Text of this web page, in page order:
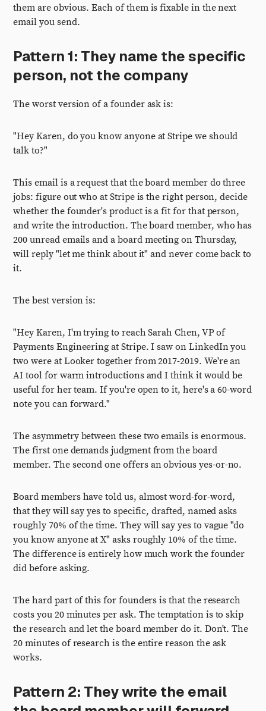
them are obvious. Each of them is fixable in the next
email you send.
Pattern 1: They name the specific
person, not the company
The worst version of a founder ask is:
"Hey Karen, do you know anyone at Stripe we should
talk to?"
This email is a request that the board member do three
jobs: figure out who at Stripe is the right person, decide
whether the founder's product is a fit for that person,
and write the introduction. The board member, who has
200 unread emails and a board meeting on Thursday,
will reply "let me think about it" and never come back to
it.
The best version is:
"Hey Karen, I'm trying to reach Sarah Chen, VP of
Payments Engineering at Stripe. I saw on LinkedIn you
two were at Looker together from 2017-2019. We're an
AI tool for warm introductions and I think it would be
useful for her team. If you're open to it, here's a 60-word
note you can forward."
The asymmetry between these two emails is enormous.
The first one demands judgment from the board
member. The second one offers an obvious yes-or-no.
Board members have told us, almost word-for-word,
that they will say yes to specific, drafted, named asks
roughly 70% of the time. They will say yes to vague "do
you know anyone at X" asks roughly 10% of the time.
The difference is entirely how much work the founder
did before asking.
The hard part of this for founders is that the research
costs you 20 minutes per ask. The temptation is to skip
the research and let the board member do it. Don't. The
20 minutes of research is the entire reason the ask
works.
Pattern 2: They write the email